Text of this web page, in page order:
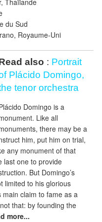
Thaïlande
du Sud
Royaume-Uni
also : Portrait
Plácido Domingo,
tenor orchestra
Domingo is a
Like all
there may be a
him, put him on trial,
any monument of that
last one to provide
But Domingo’s
limited to his glorious
claim to fame as a
that: by founding the
more...